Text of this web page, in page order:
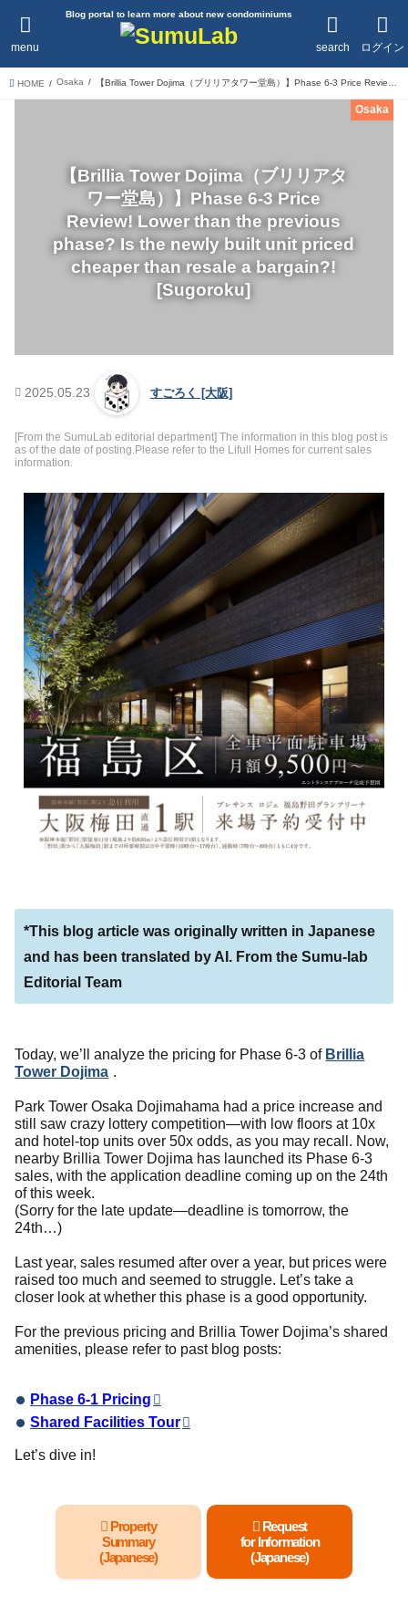
Blog portal to learn more about new condominiums
ログイン
search
menu
HOME Osaka
【Brillia Tower Dojima（ブリリアタ
ワー堂島）】Phase 6-3 Price
Review! Lower than the previous
phase? Is the newly built unit priced
cheaper than resale a bargain?!
[Sugoroku]
Osaka
2025.05.23 すごろく [大阪]
[From the SumuLab editorial department] The information in this blog post is
as of the date of posting.Please refer to the Lifull Homes for current sales
information.
*This blog article was originally written in Japanese
and has been translated by AI. From the Sumu-lab
Editorial Team
Today, we’ll analyze the pricing for Phase 6-3 of Brillia
Tower Dojima .
Park Tower Osaka Dojimahama had a price increase and
still saw crazy lottery competition—with low floors at 10x
and hotel-top units over 50x odds, as you may recall. Now,
nearby Brillia Tower Dojima has launched its Phase 6-3
sales, with the application deadline coming up on the 24th
of this week.
(Sorry for the late update—deadline is tomorrow, the
24th…)
Last year, sales resumed after over a year, but prices were
raised too much and seemed to struggle. Let’s take a
closer look at whether this phase is a good opportunity.
For the previous pricing and Brillia Tower Dojima’s shared
amenities, please refer to past blog posts:
Phase 6-1 Pricing
Shared Facilities Tour
Let’s dive in!
Property
Summary
(Japanese)
Request
for Information
(Japanese)